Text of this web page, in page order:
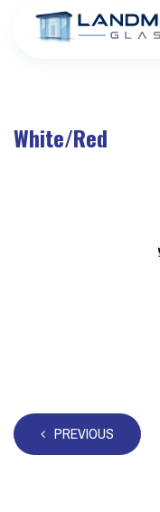
White/Red
PREVIOUS